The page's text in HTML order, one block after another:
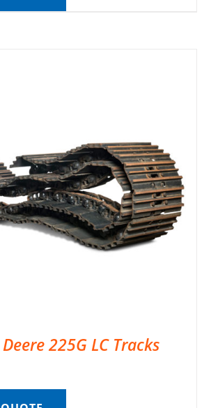
225G LC Tracks